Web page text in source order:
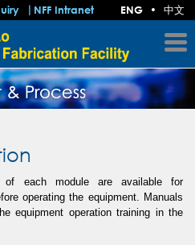
NFF Intranet ENG • 中文
of each module are available for
operating the equipment. Manuals
equipment operation training in the